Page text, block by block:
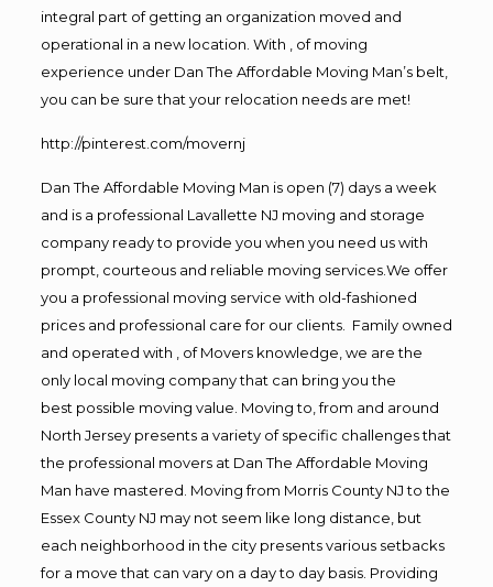
integral part of getting an organization moved and
operational in a new location. With , of moving
experience under Dan The Affordable Moving Man’s belt,
you can be sure that your relocation needs are met!
http://pinterest.com/movernj
Dan The Affordable Moving Man is open (7) days a week
and is a professional Lavallette NJ moving and storage
company ready to provide you when you need us with
prompt, courteous and reliable moving services.We offer
you a professional moving service with old-fashioned
prices and professional care for our clients. Family owned
and operated with , of Movers knowledge, we are the
only local moving company that can bring you the
best possible moving value. Moving to, from and around
North Jersey presents a variety of specific challenges that
the professional movers at Dan The Affordable Moving
Man have mastered. Moving from Morris County NJ to the
Essex County NJ may not seem like long distance, but
each neighborhood in the city presents various setbacks
for a move that can vary on a day to day basis. Providing